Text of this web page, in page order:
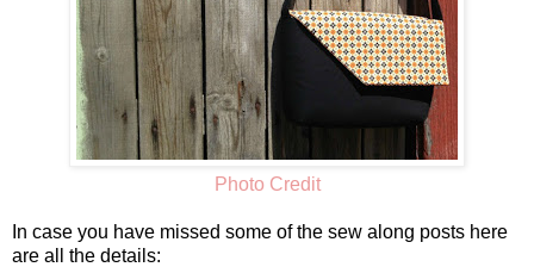
Photo Credit
In case you have missed some of the sew along posts here
are all the details: